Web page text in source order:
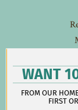
WANT
FROM OUR
FIRST